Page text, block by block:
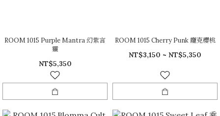
ROOM 1015 Purple Mantra 幻紫言
靈
NT$5,350
ROOM 1015 Cherry Punk 龐克櫻桃
NT$3,150 ~ NT$5,350